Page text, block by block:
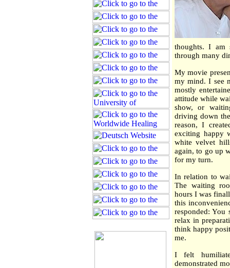
thoughts. I am
through many
My movie
my mind. I see
mostly
attitude while
show, or
driving down
reason, I
exciting happy
white velvet
again, to go up
for my turn.
In relation to
The waiting
hours I was
this
responded: You
relax in
think happy
me.
I felt
demonstrated